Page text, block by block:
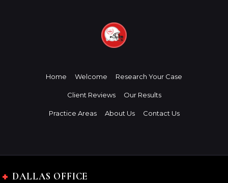
Home Welcome Research Your Case
Client Reviews Our Results
Practice Areas About Us Contact Us
DALLAS OFFICE